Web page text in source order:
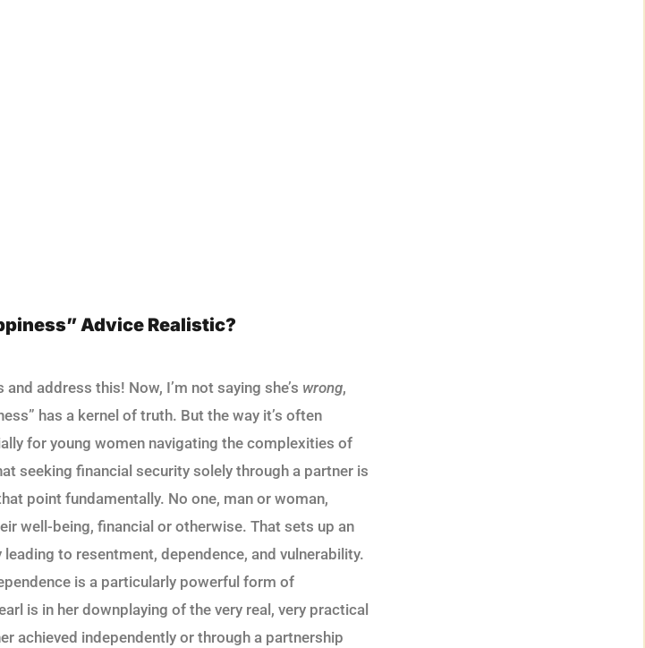
Advice Realistic?
address this! Now, I’m not saying she’s wrong,
has a kernel of truth. But the way it’s often
for young women navigating the complexities of
seeking financial security solely through a partner is
point fundamentally. No one, man or woman,
well-being, financial or otherwise. That sets up an
to resentment, dependence, and vulnerability.
is a particularly powerful form of
is in her downplaying of the very real, very practical
achieved independently or through a partnership